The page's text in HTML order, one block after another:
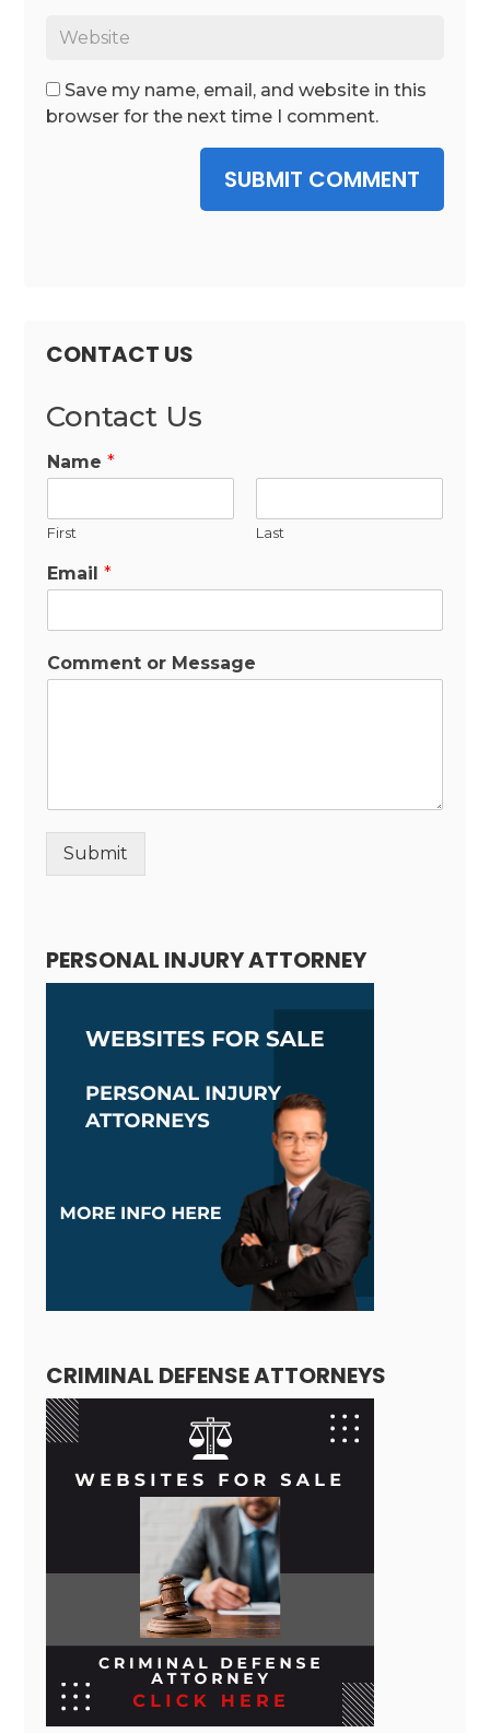
Save my name, email, and website in this
browser for the next time I comment.
SUBMIT COMMENT
CONTACT US
Contact Us
Name*
First Last
Email*
Comment or Message
Submit
PERSONAL INJURY ATTORNEY
CRIMINAL DEFENSE ATTORNEYS